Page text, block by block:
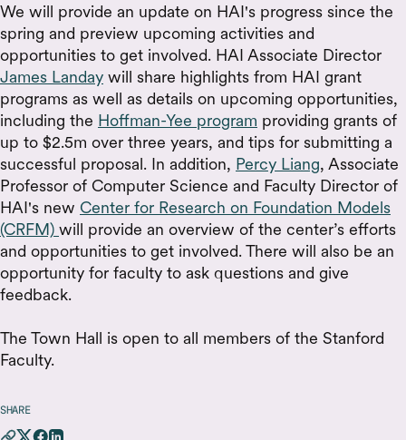
We will provide an update on HAI's progress since the
spring and preview upcoming activities and
opportunities to get involved. HAI Associate Director
James Landay will share highlights from HAI grant
programs as well as details on upcoming opportunities,
including the Hoffman-Yee program providing grants of
up to $2.5m over three years, and tips for submitting a
successful proposal. In addition, Percy Liang, Associate
Professor of Computer Science and Faculty Director of
HAI's new Center for Research on Foundation Models
(CRFM) will provide an overview of the center’s efforts
and opportunities to get involved. There will also be an
opportunity for faculty to ask questions and give
feedback.
The Town Hall is open to all members of the Stanford
Faculty.
SHARE